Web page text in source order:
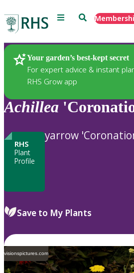
Menu Search
Your garden’s best-kept secret
For expert advice & instant
RHS Grow app
Plants
Achillea
RHS
Plant
Profile
yarrow
Save to My Plants
visionspictures.com